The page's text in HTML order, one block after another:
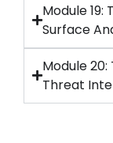
Module
Surface
Module
Threat